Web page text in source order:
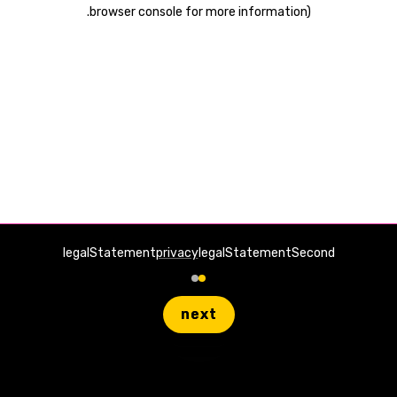
legalStatementprivacylegalStatementSecond
next
browser console for more information)
.